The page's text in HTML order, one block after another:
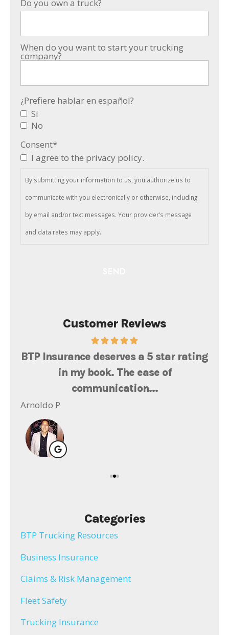
Do you own a truck?
When do you want to start your trucking
company?
¿Prefiere hablar en español?
Si
No
Consent*
I agree to the privacy policy.
By submitting your information to us, you authorize us to
communicate with you electronically or otherwise, including
by email and/or text messages. Your provider’s message
and data rates may apply.
Customer Reviews
BTP Insurance deserves a 5 star rating
in my book. The ease of
communication...
Arnoldo P
Categories
BTP Trucking Resources
Business Insurance
Claims & Risk Management
Fleet Safety
Trucking Insurance